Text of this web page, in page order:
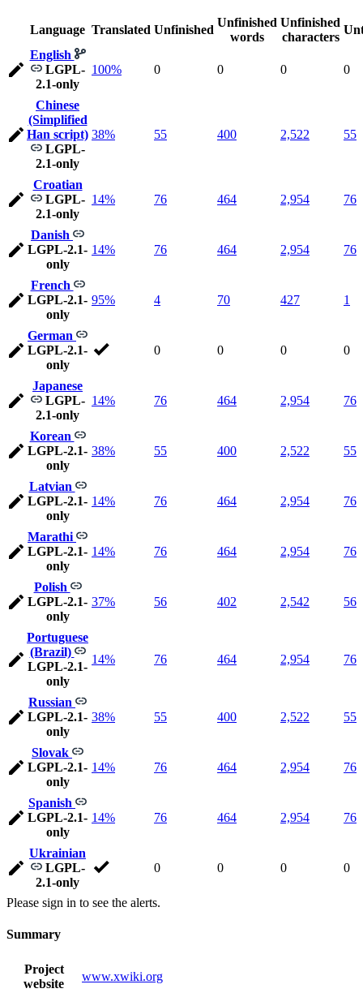
Language Translated Unfinished
Unfinished
words
Unfinished
characters
English
LGPL-
2.1-only
100% 0 0 0 0
Chinese
(Simplified
Han script)
LGPL-
2.1-only
38% 55 400 2,522 55
Croatian
LGPL-
2.1-only
14% 76 464 2,954 76
Danish
LGPL-2.1-
only
14% 76 464 2,954 76
French
LGPL-2.1-
only
95% 4 70 427 1
German
LGPL-2.1-
only
0 0 0 0
Japanese
LGPL-
2.1-only
14% 76 464 2,954 76
Korean
LGPL-2.1-
only
38% 55 400 2,522 55
Latvian
LGPL-2.1-
only
14% 76 464 2,954 76
Marathi
LGPL-2.1-
only
14% 76 464 2,954 76
Polish
LGPL-2.1-
only
37% 56 402 2,542 56
Portuguese
(Brazil)
LGPL-2.1-
only
14% 76 464 2,954 76
Russian
LGPL-2.1-
only
38% 55 400 2,522 55
Slovak
LGPL-2.1-
only
14% 76 464 2,954 76
Spanish
LGPL-2.1-
only
14% 76 464 2,954 76
Ukrainian
LGPL-
2.1-only
0 0 0 0
Please sign in to see the alerts.
Summary
Project
website
www.xwiki.org